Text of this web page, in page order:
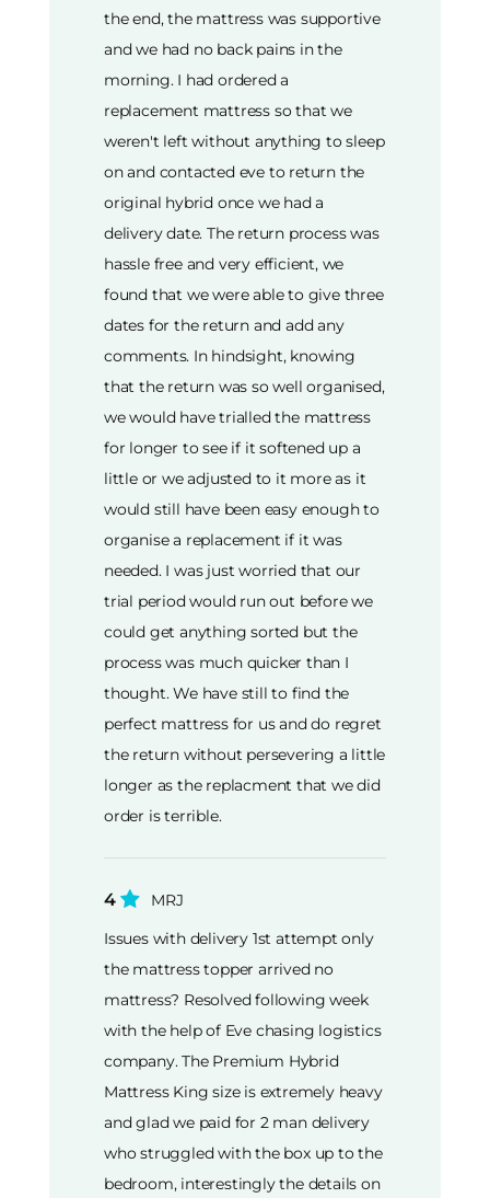
the end, the mattress was supportive
and we had no back pains in the
morning. I had ordered a
replacement mattress so that we
weren't left without anything to sleep
on and contacted eve to return the
original hybrid once we had a
delivery date. The return process was
hassle free and very efficient, we
found that we were able to give three
dates for the return and add any
comments. In hindsight, knowing
that the return was so well organised,
we would have trialled the mattress
for longer to see if it softened up a
little or we adjusted to it more as it
would still have been easy enough to
organise a replacement if it was
needed. I was just worried that our
trial period would run out before we
could get anything sorted but the
process was much quicker than I
thought. We have still to find the
perfect mattress for us and do regret
the return without persevering a little
longer as the replacment that we did
order is terrible.
4
MRJ
Issues with delivery 1st attempt only
the mattress topper arrived no
mattress? Resolved following week
with the help of Eve chasing logistics
company. The Premium Hybrid
Mattress King size is extremely heavy
and glad we paid for 2 man delivery
who struggled with the box up to the
bedroom, interestingly the details on